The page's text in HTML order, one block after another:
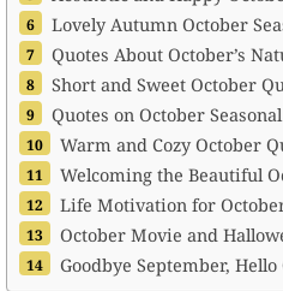
Lovely Autumn October
Quotes About October’s
Short and Sweet October
Quotes on October
Warm and Cozy October
Welcoming the Beautiful
Life Motivation for
October Movie and
Goodbye September,